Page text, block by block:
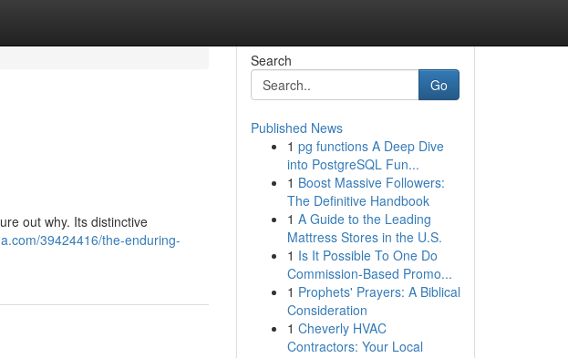
out why. Its distinctive
39424416/the-enduring-
Search
Go
Published News
1 pg functions A Deep Dive
into PostgreSQL Fun...
1 Boost Massive Followers:
The Definitive Handbook
1 A Guide to the Leading
Mattress Stores in the U.S.
1 Is It Possible To One Do
Commission-Based Promo...
1 Prophets' Prayers: A Biblical
Consideration
1 Cheverly HVAC
Contractors: Your Local